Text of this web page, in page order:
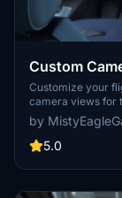
Custom
Customize your
camera views for
overhead panel,
enhance your
instructions
by
5.0